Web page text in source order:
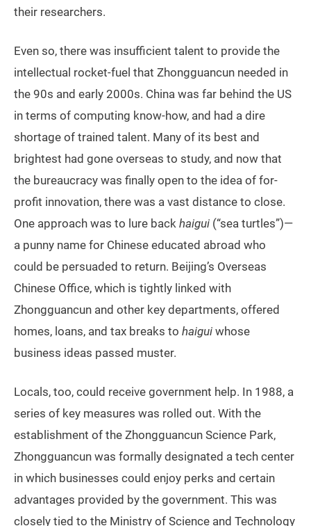
their researchers.
Even so, there was insufficient talent to provide the
intellectual rocket-fuel that Zhongguancun needed in
the 90s and early 2000s. China was far behind the US
in terms of computing know-how, and had a dire
shortage of trained talent. Many of its best and
brightest had gone overseas to study, and now that
the bureaucracy was finally open to the idea of for-
profit innovation, there was a vast distance to close.
One approach was to lure back haigui (“sea turtles”)—
a punny name for Chinese educated abroad who
could be persuaded to return. Beijing’s Overseas
Chinese Office, which is tightly linked with
Zhongguancun and other key departments, offered
homes, loans, and tax breaks to haigui whose
business ideas passed muster.
Locals, too, could receive government help. In 1988, a
series of key measures was rolled out. With the
establishment of the Zhongguancun Science Park,
Zhongguancun was formally designated a tech center
in which businesses could enjoy perks and certain
advantages provided by the government. This was
closely tied to the Ministry of Science and Technology